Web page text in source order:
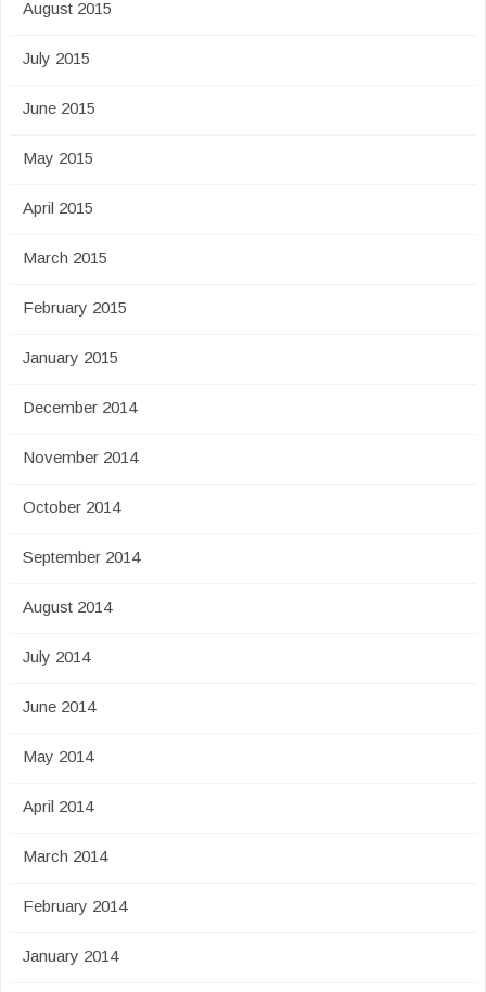
August 2015
July 2015
June 2015
May 2015
April 2015
March 2015
February 2015
January 2015
December 2014
November 2014
October 2014
September 2014
August 2014
July 2014
June 2014
May 2014
April 2014
March 2014
February 2014
January 2014